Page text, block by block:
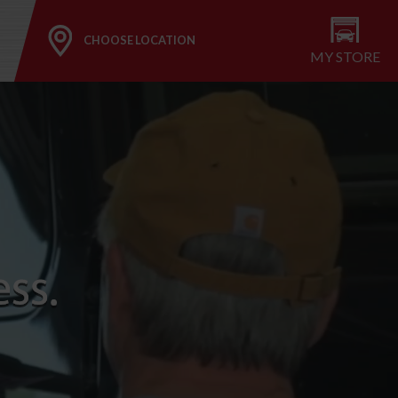
CHOOSE LOCATION
MY STORE